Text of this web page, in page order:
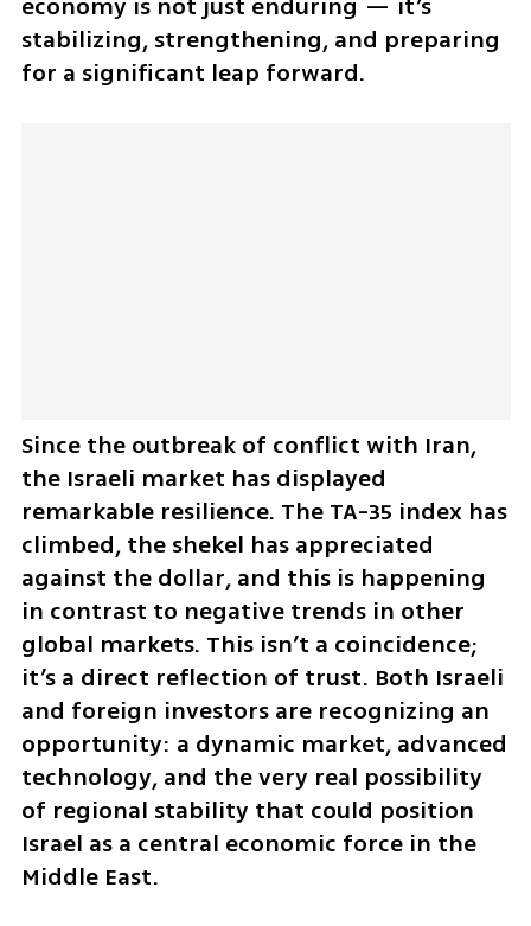
stabilizing, strengthening, and preparing
for a significant leap forward.
Since the outbreak of conflict with Iran,
the Israeli market has displayed
remarkable resilience. The TA-35 index has
climbed, the shekel has appreciated
against the dollar, and this is happening
in contrast to negative trends in other
global markets. This isn’t a coincidence;
it’s a direct reflection of trust. Both Israeli
and foreign investors are recognizing an
opportunity: a dynamic market, advanced
technology, and the very real possibility
of regional stability that could position
Israel as a central economic force in the
Middle East.